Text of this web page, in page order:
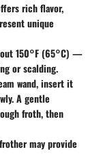
rich flavor,
unique
150°F (65°C) —
or scalding.
wand, insert it
A gentle
froth, then
may provide